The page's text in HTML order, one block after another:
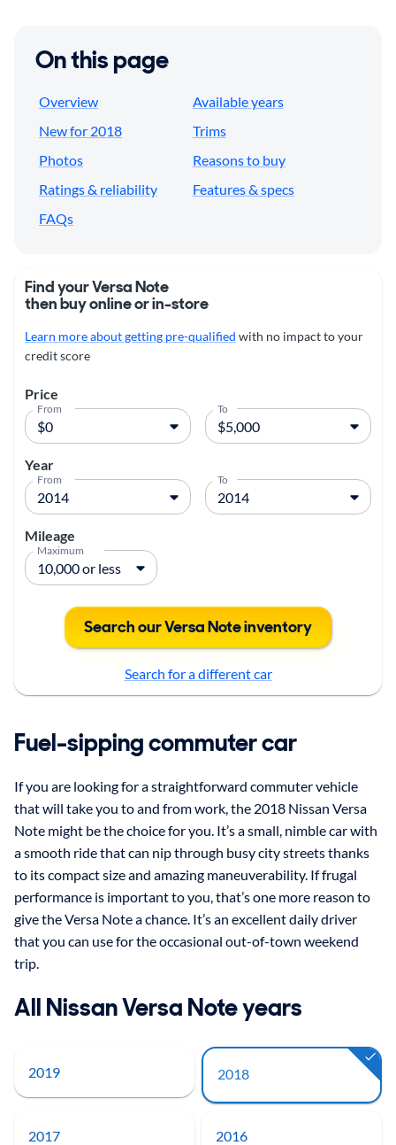
On this page
Overview
Available years
New for 2018
Trims
Photos
Reasons to buy
Ratings & reliability
Features & specs
FAQs
Find your Versa Note
then buy online or in-store
Learn more about getting pre-qualified with no impact to your
credit score
Price
From To
Year
From To
Mileage
Maximum
Search our Versa Note inventory
Search for a different car
Fuel-sipping commuter car
If you are looking for a straightforward commuter vehicle
that will take you to and from work, the 2018 Nissan Versa
Note might be the choice for you. It’s a small, nimble car with
a smooth ride that can nip through busy city streets thanks
to its compact size and amazing maneuverability. If frugal
performance is important to you, that’s one more reason to
give the Versa Note a chance. It’s an excellent daily driver
that you can use for the occasional out-of-town weekend
trip.
All Nissan Versa Note years
2019 2018
2017 2016